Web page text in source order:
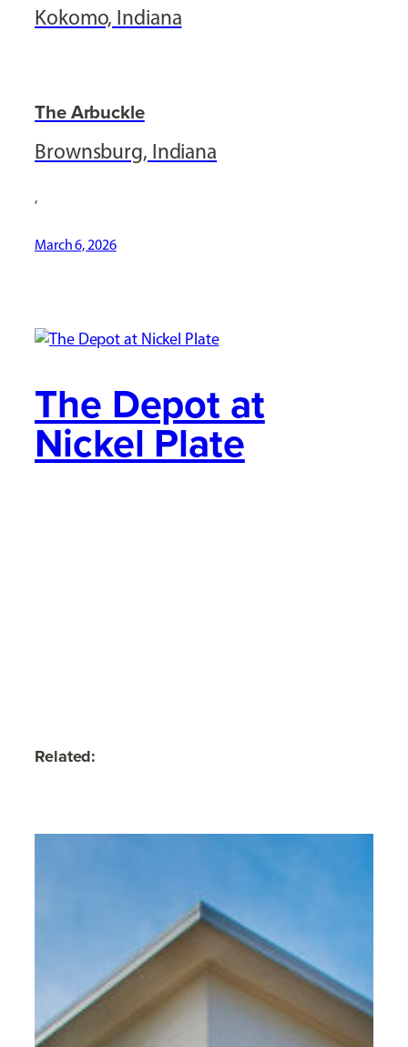
Kokomo, Indiana
The Arbuckle
Brownsburg, Indiana
,
March 6, 2026
The Depot at
Nickel Plate
Related: